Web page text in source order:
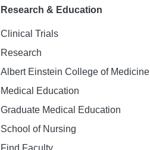
Research & Education
Clinical Trials
Research
Albert Einstein College of Medicine
Medical Education
Graduate Medical Education
School of Nursing
Find Faculty